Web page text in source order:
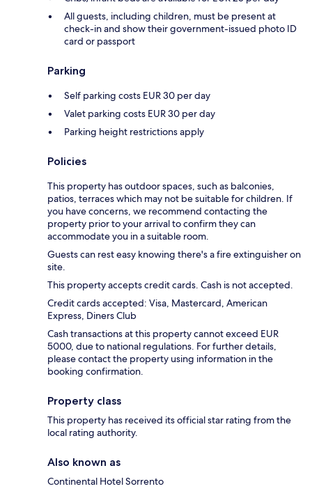
All guests, including children, must be present at
check-in and show their government-issued photo ID
card or passport
Parking
Self parking costs EUR 30 per day
Valet parking costs EUR 30 per day
Parking height restrictions apply
Policies
This property has outdoor spaces, such as balconies,
patios, terraces which may not be suitable for children. If
you have concerns, we recommend contacting the
property prior to your arrival to confirm they can
accommodate you in a suitable room.
Guests can rest easy knowing there's a fire extinguisher on
site.
This property accepts credit cards. Cash is not accepted.
Credit cards accepted: Visa, Mastercard, American
Express, Diners Club
Cash transactions at this property cannot exceed EUR
5000, due to national regulations. For further details,
please contact the property using information in the
booking confirmation.
Property class
This property has received its official star rating from the
local rating authority.
Also known as
Continental Hotel Sorrento